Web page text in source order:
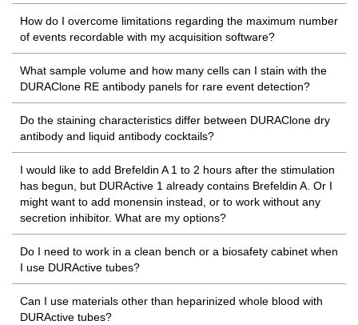
How do I overcome limitations regarding the maximum number
of events recordable with my acquisition software?
What sample volume and how many cells can I stain with the
DURAClone RE antibody panels for rare event detection?
Do the staining characteristics differ between DURAClone dry
antibody and liquid antibody cocktails?
I would like to add Brefeldin A 1 to 2 hours after the stimulation
has begun, but DURActive 1 already contains Brefeldin A. Or I
might want to add monensin instead, or to work without any
secretion inhibitor. What are my options?
Do I need to work in a clean bench or a biosafety cabinet when
I use DURActive tubes?
Can I use materials other than heparinized whole blood with
DURActive tubes?